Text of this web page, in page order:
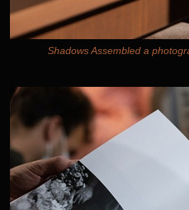
Shadows Assembled a